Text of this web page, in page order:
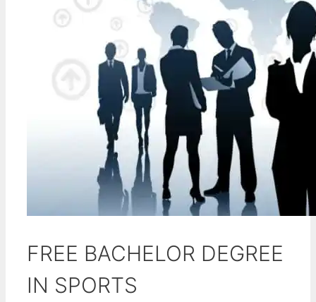
FREE BACHELOR DEGREE
IN SPORTS